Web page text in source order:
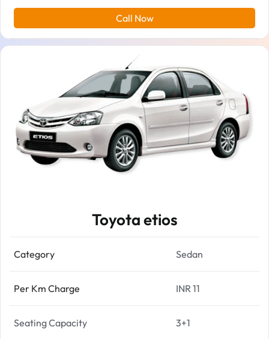
Call Now
Toyota etios
Category Sedan
Per Km Charge INR 11
Seating Capacity 3+1